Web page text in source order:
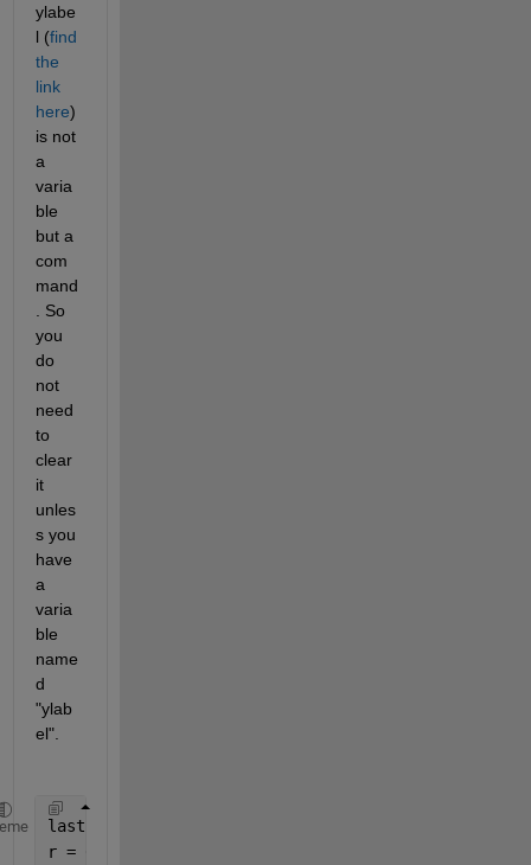
ylabe
l (find
the
link
here)
is not
a
varia
ble
but a
com
mand
. So
you
do
not
need
to
clear
it
unles
s you
have
a
varia
ble
name
d
"ylab
el".
last = 4;
r = 0:0.1:last;